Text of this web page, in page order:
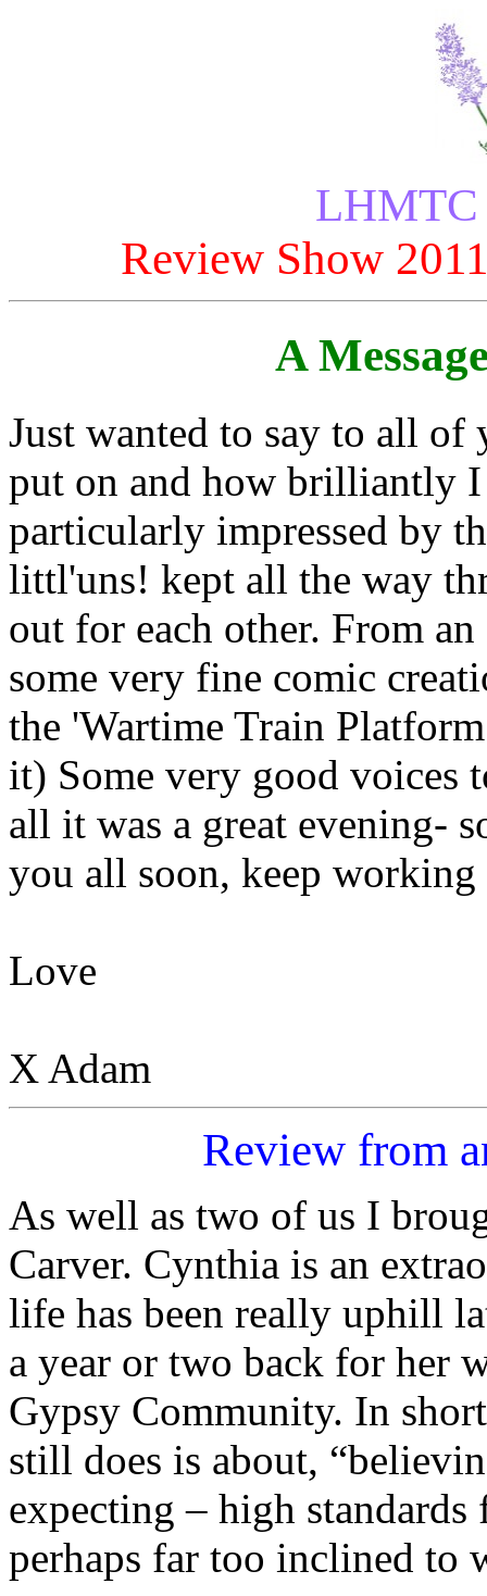
LHMTC
Review Show
A
Just wanted to say to all of
put on and how brilliantly
particularly impressed by
littl'uns! kept all the way
out for each other. From
some very fine comic
the 'Wartime Train
it) Some very good voices
all it was a great evening-
you all soon, keep working
Love
X Adam
Review from
As well as two of us I
Carver. Cynthia is an
life has been really uphill
a year or two back for her
Gypsy Community. In
still does is about,
expecting – high
perhaps far too inclined to